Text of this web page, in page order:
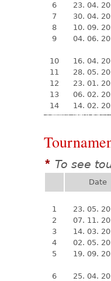
6
23. 04.
7
30. 04.
8
10. 09.
9
04. 06.
10
16. 04.
11
28. 05.
12
23. 01.
13
06. 02.
14
14. 02.
* To see
Date
1
23. 05.
2
07. 11.
3
14. 03.
4
02. 05.
5
19. 09.
6
25. 04.